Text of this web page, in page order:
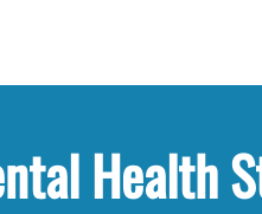
Health